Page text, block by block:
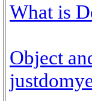
What is
Object